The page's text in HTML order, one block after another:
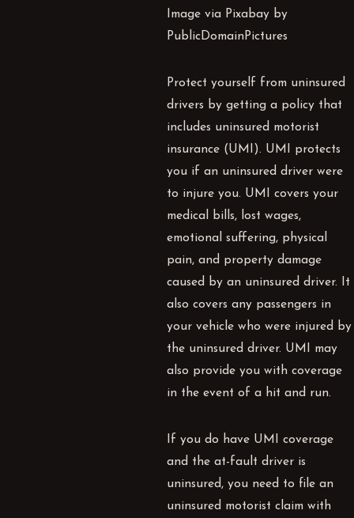
Image via Pixabay by
PublicDomainPictures
Protect yourself from uninsured
drivers by getting a policy that
includes uninsured motorist
insurance (UMI ). UMI
protects
you if an uninsured driver were
to injure you. UMI
covers your
medical bills, lost wages,
emotional suffering, physical
pain, and property damage
caused by an uninsured driver. It
also covers any passengers in
your vehicle who were injured by
the uninsured driver. UMI
may
also provide you with coverage
in the event of a hit and run.
If you do have UMI coverage
and the at-fault driver is
uninsured, you need to file an
uninsured motorist claim with